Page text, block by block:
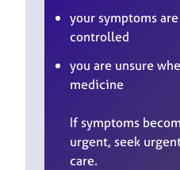
your symptoms
controlled
you are unsure
medicine
If symptoms
urgent, seek
care.